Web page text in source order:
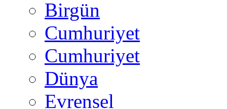
Birgün
Cumhuriyet
Cumhuriyet
Dünya
Evrensel